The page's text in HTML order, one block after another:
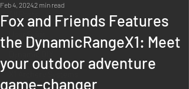
Dynamic DIY
Fox and Friends Features
the DynamicRangeX1: Meet
your outdoor adventure
game-changer
Feb 4, 20242 min read